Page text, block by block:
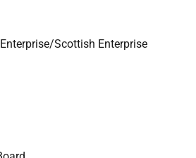
Scottish Enterprise